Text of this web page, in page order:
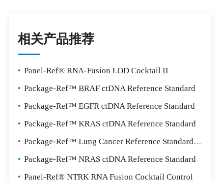
相关产品推荐
• Panel-Ref® RNA-Fusion LOD Cocktail II
• Package-Ref™ BRAF ctDNA Reference Standard
• Package-Ref™ EGFR ctDNA Reference Standard
• Package-Ref™ KRAS ctDNA Reference Standard
• Package-Ref™ Lung Cancer Reference Standard Package
• Package-Ref™ NRAS ctDNA Reference Standard
• Panel-Ref® NTRK RNA Fusion Cocktail Control